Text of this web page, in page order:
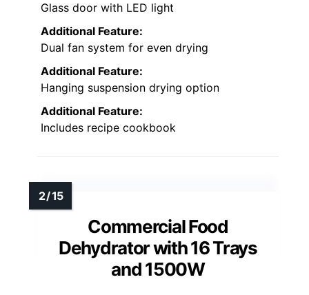
Glass door with LED light
Additional Feature:
Dual fan system for even drying
Additional Feature:
Hanging suspension drying option
Additional Feature:
Includes recipe cookbook
Commercial Food
Dehydrator with 16 Trays
and 1500W